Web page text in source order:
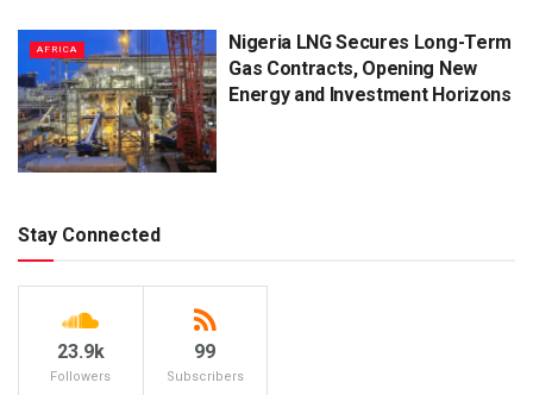
AFRICA
Nigeria LNG Secures Long-Term
Gas Contracts, Opening New
Energy and Investment Horizons
Stay Connected
23.9k
Followers
99
Subscribers